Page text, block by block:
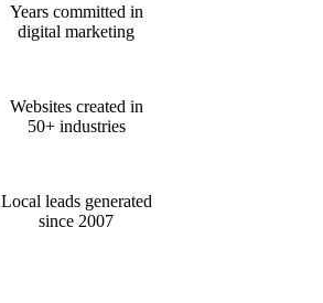
Years committed in
digital marketing
Websites created in
50+ industries
Local leads generated
since 2007